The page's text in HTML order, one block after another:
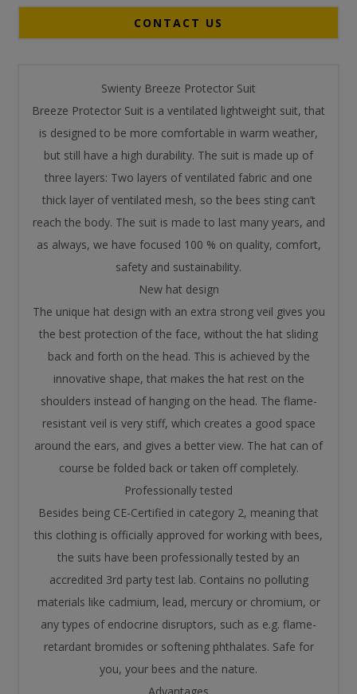
CONTACT US
Swienty Breeze Protector Suit
Breeze Protector Suit is a ventilated lightweight suit, that
is designed to be more comfortable in warm weather,
but still have a high durability. The suit is made up of
three layers: Two layers of ventilated fabric and one
thick layer of ventilated mesh, so the bees sting can’t
reach the body. The suit is made to last many years, and
as always, we have focused 100 % on quality, comfort,
safety and sustainability.
New hat design
The unique hat design with an extra strong veil gives you
the best protection of the face, without the hat sliding
back and forth on the head. This is achieved by the
innovative shape, that makes the hat rest on the
shoulders instead of hanging on the head. The flame-
resistant veil is very stiff, which creates a good space
around the ears, and gives a better view. The hat can of
course be folded back or taken off completely.
Professionally tested
Besides being CE-Certified in category 2, meaning that
this clothing is officially approved for working with bees,
the suits have been professionally tested by an
accredited 3rd party test lab. Contains no polluting
materials like cadmium, lead, mercury or chromium, or
any types of endocrine disruptors, such as e.g. flame-
retardant bromides or softening phthalates. Safe for
you, your bees and the nature.